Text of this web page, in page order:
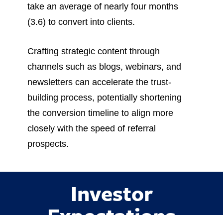
take an average of nearly four months
(3.6) to convert into clients.
Crafting strategic content through
channels such as blogs, webinars, and
newsletters can accelerate the trust-
building process, potentially shortening
the conversion timeline to align more
closely with the speed of referral
prospects.
Investor